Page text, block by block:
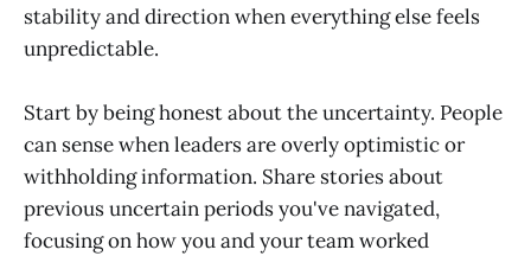
stability and direction when everything else feels
unpredictable.
Start by being honest about the uncertainty. People
can sense when leaders are overly optimistic or
withholding information. Share stories about
previous uncertain periods you've navigated,
focusing on how you and your team worked